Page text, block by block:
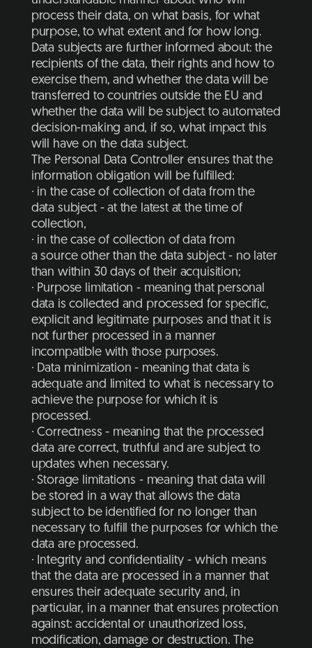
process their data, on what basis, for what
purpose, to what extent and for how long.
Data subjects are further informed about: the
recipients of the data, their rights and how to
exercise them, and whether the data will be
transferred to countries outside the EU and
whether the data will be subject to automated
decision-making and, if so, what impact this
will have on the data subject.
The Personal Data Controller ensures that the
information obligation will be fulfilled:
· in the case of collection of data from the
data subject - at the latest at the time of
collection,
· in the case of collection of data from
a source other than the data subject - no later
than within 30 days of their acquisition;
· Purpose limitation - meaning that personal
data is collected and processed for specific,
explicit and legitimate purposes and that it is
not further processed in a manner
incompatible with those purposes.
· Data minimization - meaning that data is
adequate and limited to what is necessary to
achieve the purpose for which it is
processed.
· Correctness - meaning that the processed
data are correct, truthful and are subject to
updates when necessary.
· Storage limitations - meaning that data will
be stored in a way that allows the data
subject to be identified for no longer than
necessary to fulfill the purposes for which the
data are processed.
· Integrity and confidentiality - which means
that the data are processed in a manner that
ensures their adequate security and, in
particular, in a manner that ensures protection
against: accidental or unauthorized loss,
modification, damage or destruction. The